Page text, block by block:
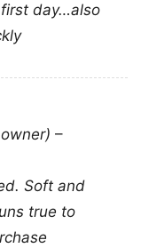
me im a
quote
bold
day…also
–
Soft and
true to